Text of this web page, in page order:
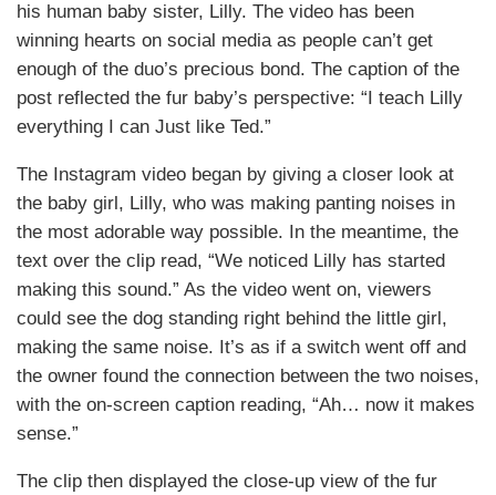
his human baby sister, Lilly. The video has been
winning hearts on social media as people can’t get
enough of the duo’s precious bond. The caption of the
post reflected the fur baby’s perspective: “I teach Lilly
everything I can Just like Ted.”
The Instagram video began by giving a closer look at
the baby girl, Lilly, who was making panting noises in
the most adorable way possible. In the meantime, the
text over the clip read, “We noticed Lilly has started
making this sound.” As the video went on, viewers
could see the dog standing right behind the little girl,
making the same noise. It’s as if a switch went off and
the owner found the connection between the two noises,
with the on-screen caption reading, “Ah… now it makes
sense.”
The clip then displayed the close-up view of the fur